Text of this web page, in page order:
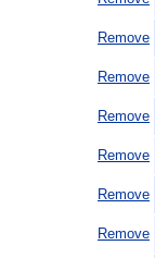
Remove
Remove
Remove
Remove
Remove
Remove